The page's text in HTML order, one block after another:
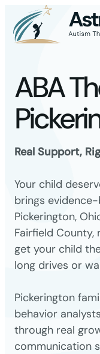
ABA
Real Support,
Your child
brings
Pickerington,
Fairfield County,
get your child
long drives or
Pickerington
behavior
through real
communication